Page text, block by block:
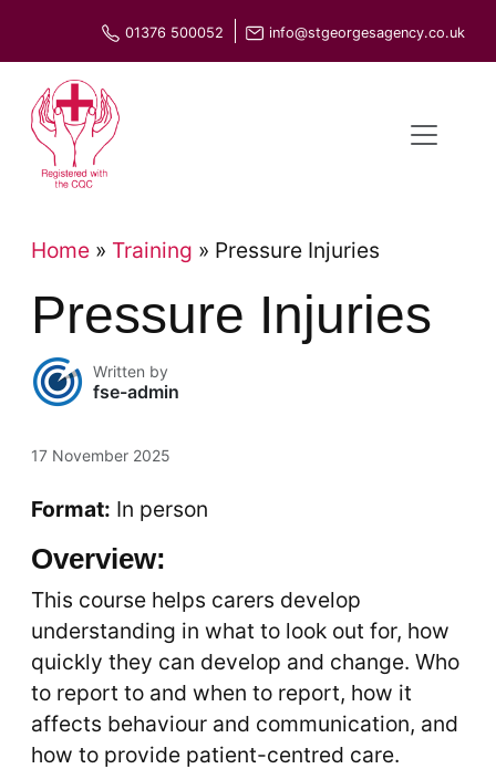
content
01376 500052 info@stgeorgesagency.co.uk
Home » Training » Pressure Injuries
Pressure Injuries
Written by
fse-admin
17 November 2025
Format: In person
Overview:
This course helps carers develop
understanding in what to look out for, how
quickly they can develop and change. Who
to report to and when to report, how it
affects behaviour and communication, and
how to provide patient-centred care.